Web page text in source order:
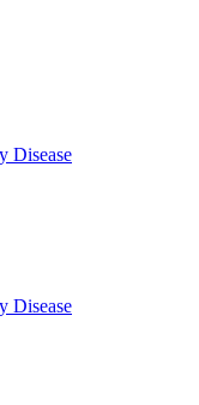
Disease
Disease